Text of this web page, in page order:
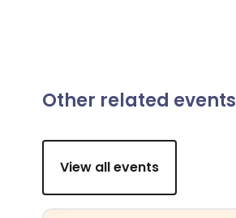
Other related events
View all events